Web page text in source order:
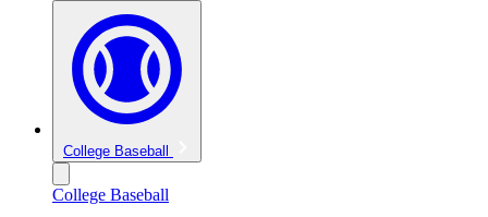
College Baseball
College Baseball